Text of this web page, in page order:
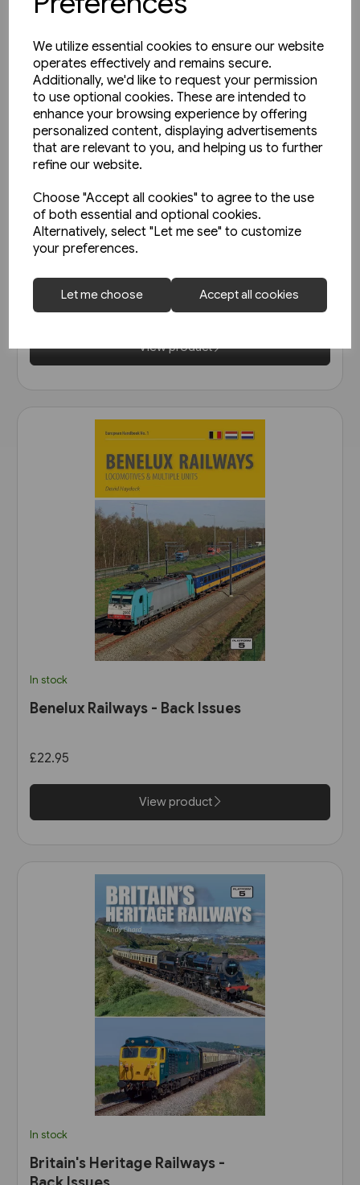
We utilize essential cookies to ensure our website
operates effectively and remains secure.
Additionally, we'd like to request your permission
to use optional cookies. These are intended to
enhance your browsing experience by offering
personalized content, displaying advertisements
that are relevant to you, and helping us to further
refine our website.
Choose "Accept all cookies" to agree to the use
of both essential and optional cookies.
Alternatively, select "Let me see" to customize
your preferences.
Let me choose Accept all cookies
In stock
Austrian Railways - Back Issues
£19.95
View product
In stock
Benelux Railways - Back Issues
£22.95
View product
In stock
Britain's Heritage Railways -